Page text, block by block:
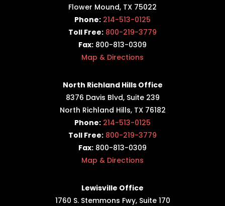
Flower Mound, TX 75022
Phone: 214-513-0125
Toll Free: 800-219-3779
Fax: 800-813-0309
Map & Directions
North Richland Hills Office
8376 Davis Blvd, Suite 239
North Richland Hills, TX 76182
Phone: 214-513-0125
Toll Free: 800-219-3779
Fax: 800-813-0309
Map & Directions
Lewisville Office
1760 S. Stemmons Fwy, Suite 170